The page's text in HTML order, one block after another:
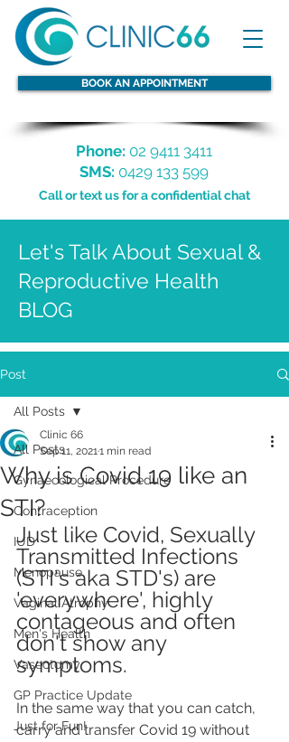
BOOK AN APPOINTMENT
Phone: 02 9411 3411
SMS: 0429 133 599
Call or text us for a confidential chat
Let's Talk About Sexual &
Reproductive Health
BLOG
Post
All Posts
Gynaecological Procedure
Contraception
IUD
Menopause
Vaginal Atrophy
Men's Health
Vasectomy
GP Practice Update
Just for Fun!
All Posts
Why is Covid 19 like an
STI?
Clinic 66
Sep 11, 20211 min read
Just like Covid, Sexually
Transmitted Infections
(STI's aka STD's) are
'everywhere', highly
contageous and often
don't show any
symptoms.
In the same way that you can catch,
carry and transfer Covid 19 without